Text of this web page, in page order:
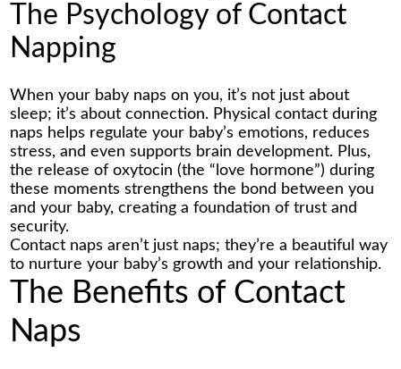
The Psychology of Contact
Napping
When your baby naps on you, it’s not just about
sleep; it’s about connection. Physical contact during
naps helps regulate your baby’s emotions, reduces
stress, and even supports brain development. Plus,
the release of oxytocin (the “love hormone”) during
these moments strengthens the bond between you
and your baby, creating a foundation of trust and
security.
Contact naps aren’t just naps; they’re a beautiful way
to nurture your baby’s growth and your relationship.
The Benefits of Contact
Naps